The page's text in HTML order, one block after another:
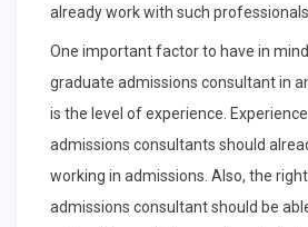
already work with such professionals.
One important factor to have in
graduate admissions consultant in
is the level of experience.
admissions consultants should
working in admissions. Also, the
admissions consultant should be